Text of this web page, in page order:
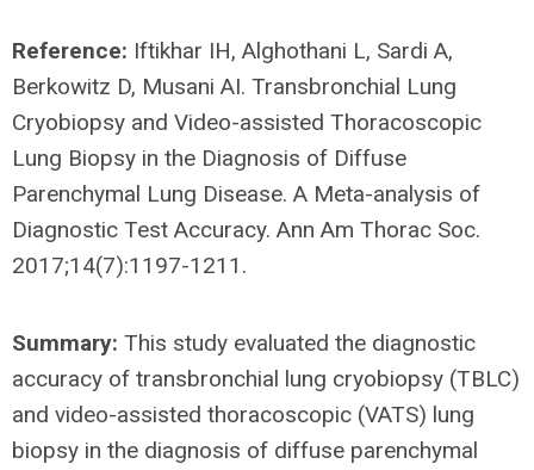
Reference: Iftikhar IH, Alghothani L, Sardi A,
Berkowitz D, Musani AI. Transbronchial Lung
Cryobiopsy and Video-assisted Thoracoscopic
Lung Biopsy in the Diagnosis of Diffuse
Parenchymal Lung Disease. A Meta-analysis of
Diagnostic Test Accuracy. Ann Am Thorac Soc.
2017;14(7):1197-1211.
Summary: This study evaluated the diagnostic
accuracy of transbronchial lung cryobiopsy (TBLC)
and video-assisted thoracoscopic (VATS) lung
biopsy in the diagnosis of diffuse parenchymal